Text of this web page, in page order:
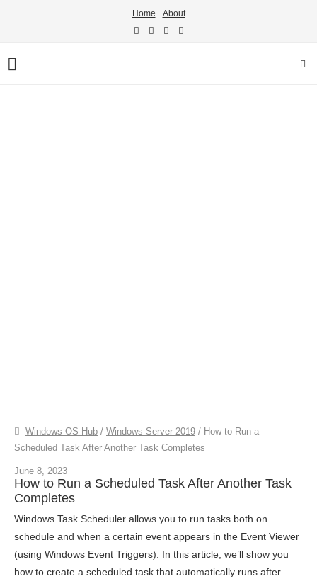
Home About
Windows OS Hub / Windows Server 2019 / How to Run a
Scheduled Task After Another Task Completes
June 8, 2023
How to Run a Scheduled Task After Another Task
Completes
Windows Task Scheduler allows you to run tasks both on
schedule and when a certain event appears in the Event Viewer
(using Windows Event Triggers). In this article, we’ll show you
how to create a scheduled task that automatically runs after